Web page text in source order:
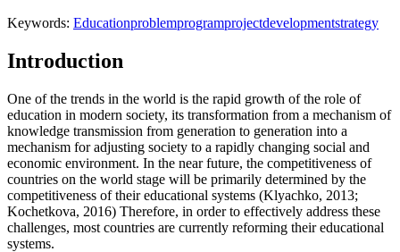
Keywords: Educationproblemprogramprojectdevelopmentstrategy
Introduction
One of the trends in the world is the rapid growth of the role of
education in modern society, its transformation from a mechanism of
knowledge transmission from generation to generation into a
mechanism for adjusting society to a rapidly changing social and
economic environment. In the near future, the competitiveness of
countries on the world stage will be primarily determined by the
competitiveness of their educational systems (Klyachko, 2013;
Kochetkova, 2016) Therefore, in order to effectively address these
challenges, most countries are currently reforming their educational
systems.